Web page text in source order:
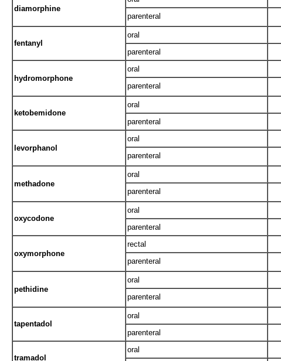
diamorphine
parenteral
fentanyl
oral
parenteral
hydromorphone
oral
parenteral
ketobemidone
oral
parenteral
levorphanol
oral
parenteral
methadone
oral
parenteral
oxycodone
oral
parenteral
oxymorphone
rectal
parenteral
pethidine
oral
parenteral
tapentadol
oral
parenteral
tramadol
oral